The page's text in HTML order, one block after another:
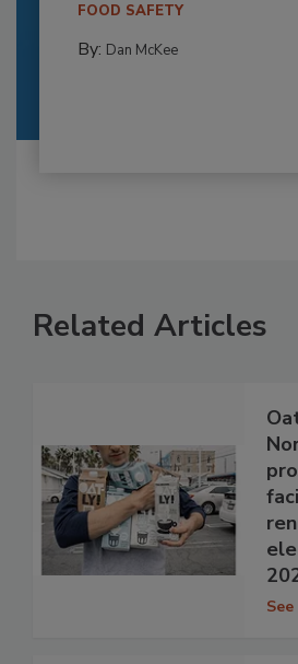
FOOD SAFETY
By: Dan McKee
Related Articles